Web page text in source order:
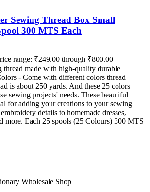
Sewing Thread Box Small
300 MTS Each
range: ₹249.00 through ₹800.00
thread made with high-quality durable
- Come with different colors thread
is about 250 yards. And these 25 colors
sewing projects' needs. These beautiful
for adding your creations to your sewing
details to homemade dresses,
more. Each 25 spools (25 Colours) 300 MTS
Wholesale Shop